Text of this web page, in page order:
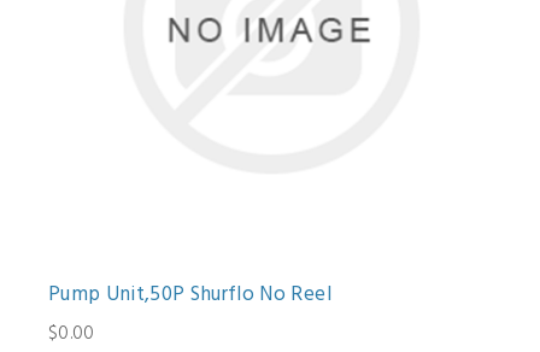
Pump Unit,50P Shurflo No Reel
$0.00